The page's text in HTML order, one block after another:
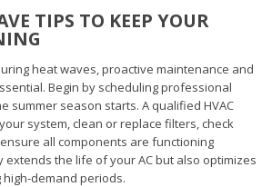
TIPS TO KEEP YOUR
heat waves, proactive maintenance and
Begin by scheduling professional
summer season starts. A qualified HVAC
system, clean or replace filters, check
all components are functioning
extends the life of your AC but also optimizes
demand periods.